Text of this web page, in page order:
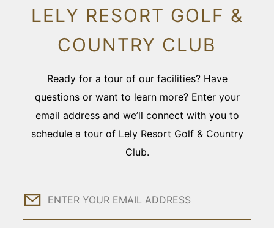
LELY RESORT GOLF &
COUNTRY CLUB
Ready for a tour of our facilities? Have
questions or want to learn more? Enter your
email address and we’ll connect with you to
schedule a tour of Lely Resort Golf & Country
Club.
Email